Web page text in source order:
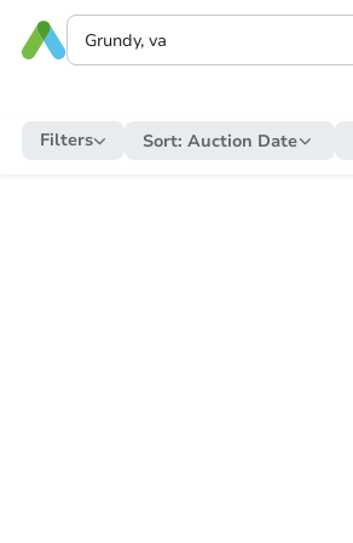
Filters Sort: Auction Date